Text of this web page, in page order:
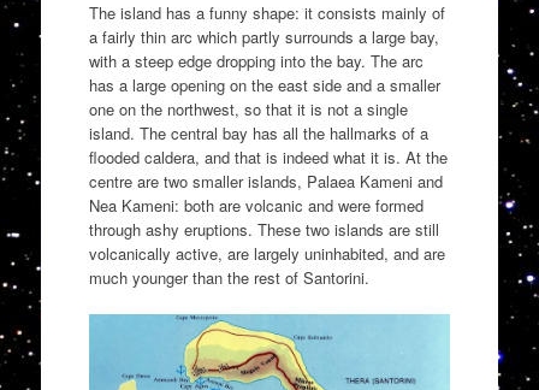
The island has a funny shape: it consists mainly of
a fairly thin arc which partly surrounds a large bay,
with a steep edge dropping into the bay. The arc
has a large opening on the east side and a smaller
one on the northwest, so that it is not a single
island. The central bay has all the hallmarks of a
flooded caldera, and that is indeed what it is. At the
centre are two smaller islands, Palaea Kameni and
Nea Kameni: both are volcanic and were formed
through ashy eruptions. These two islands are still
volcanically active, are largely uninhabited, and are
much younger than the rest of Santorini.